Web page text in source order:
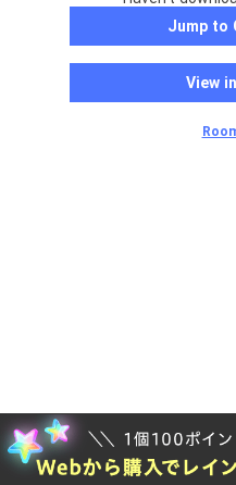
Jump to
View